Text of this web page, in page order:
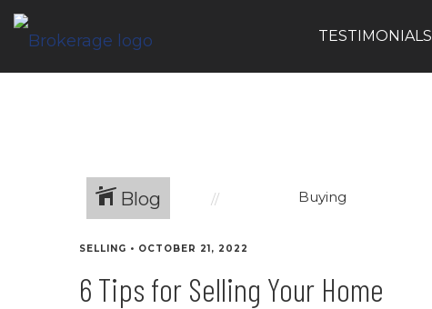
TESTIMONIALS
Blog Buying
SELLING • OCTOBER 21, 2022
6 Tips for Selling Your Home